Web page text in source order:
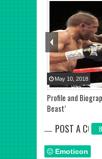
Profile and
Beast’
May 10 2018
POST A
Emoticon